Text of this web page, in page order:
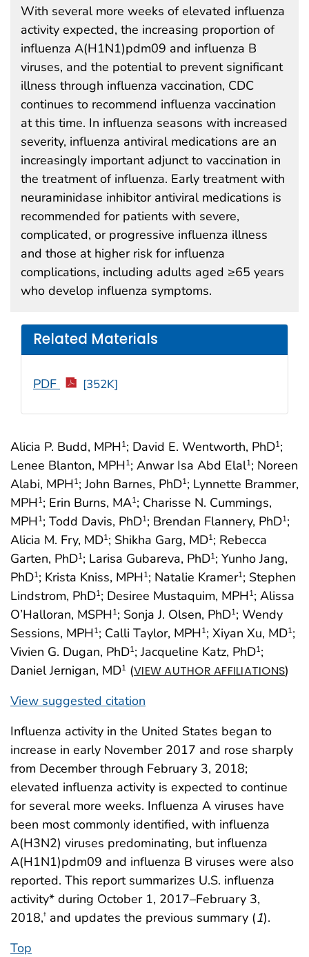
Alicia P. Budd, MPH1; David E. Wentworth, PhD1;
Lenee Blanton, MPH1; Anwar Isa Abd Elal1; Noreen
Alabi, MPH1; John Barnes, PhD1; Lynnette Brammer,
MPH1; Erin Burns, MA1; Charisse N. Cummings,
MPH1; Todd Davis, PhD1; Brendan Flannery, PhD1;
Alicia M. Fry, MD1; Shikha Garg, MD1; Rebecca
Garten, PhD1; Larisa Gubareva, PhD1; Yunho Jang,
PhD1; Krista Kniss, MPH1; Natalie Kramer1; Stephen
Lindstrom, PhD1; Desiree Mustaquim, MPH1; Alissa
O’Halloran, MSPH1; Sonja J. Olsen, PhD1; Wendy
Sessions, MPH1; Calli Taylor, MPH1; Xiyan Xu, MD1;
Vivien G. Dugan, PhD1; Jacqueline Katz, PhD1;
Daniel Jernigan, MD1 (VIEW AUTHOR AFFILIATIONS)
View suggested citation
With several more weeks of elevated influenza
activity expected, the increasing proportion of
influenza A(H1N1)pdm09 and influenza B
viruses, and the potential to prevent significant
illness through influenza vaccination, CDC
continues to recommend influenza vaccination
at this time. In influenza seasons with increased
severity, influenza antiviral medications are an
increasingly important adjunct to vaccination in
the treatment of influenza. Early treatment with
neuraminidase inhibitor antiviral medications is
recommended for patients with severe,
complicated, or progressive influenza illness
and those at higher risk for influenza
complications, including adults aged ≥65 years
who develop influenza symptoms.
Related Materials
PDF [352K]
Influenza activity in the United States began to
increase in early November 2017 and rose sharply
from December through February 3, 2018;
elevated influenza activity is expected to continue
for several more weeks. Influenza A viruses have
been most commonly identified, with influenza
A(H3N2) viruses predominating, but influenza
A(H1N1)pdm09 and influenza B viruses were also
reported. This report summarizes U.S. influenza
activity* during October 1, 2017–February 3,
2018,† and updates the previous summary (1).
Top